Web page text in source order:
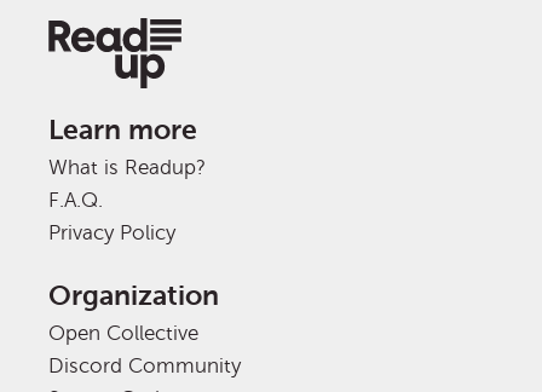
Learn more
What is Readup?
F.A.Q.
Privacy Policy
Organization
Open Collective
Discord Community